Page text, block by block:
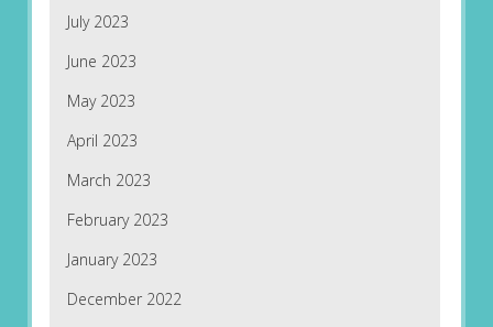
July 2023
June 2023
May 2023
April 2023
March 2023
February 2023
January 2023
December 2022